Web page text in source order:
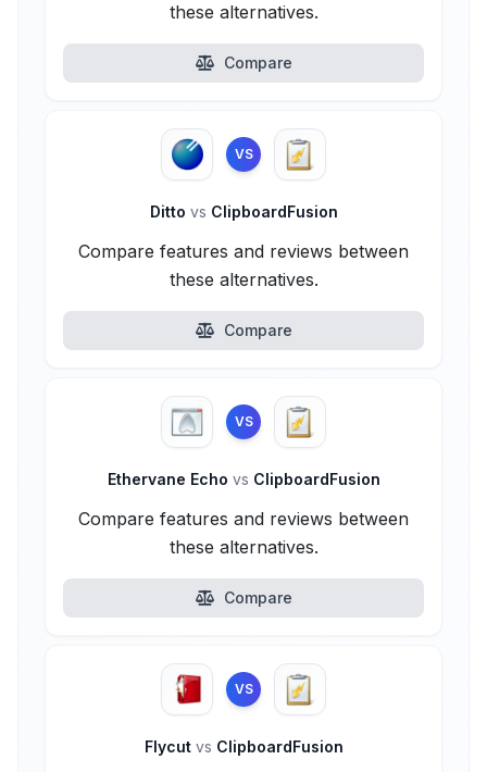
these alternatives.
Compare
VS
Ditto vs ClipboardFusion
Compare features and reviews between
these alternatives.
Compare
VS
Ethervane Echo vs ClipboardFusion
Compare features and reviews between
these alternatives.
Compare
VS
Flycut vs ClipboardFusion